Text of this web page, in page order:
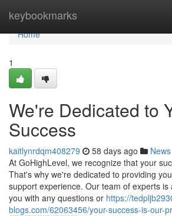
keybookmarks
Home
Home
1
We're Dedicated to
Success
kaitlynrdqm408279 58 days ago News
At GoHighLevel, we recognize that your
That's why we're dedicated to providing
support experience. Our team of experts is
you with any questions or https://
blogs.com/62063456/your-success-is-our-